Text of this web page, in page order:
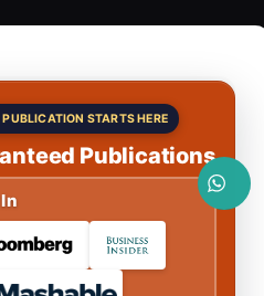
STARTS HERE
Publications